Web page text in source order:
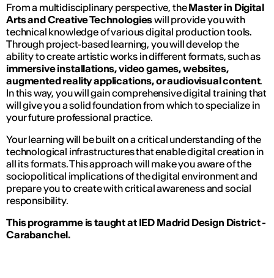
From a multidisciplinary perspective, theMaster in Digital
Arts and Creative Technologieswill provide you with
technical knowledge of various digital production tools.
Through project-based learning, you will develop the
ability to create artistic works in different formats, such as
immersive installations, video games, websites,
augmented reality applications, or audiovisual content.
In this way, you will gain comprehensive digital training that
will give you a solid foundation from which to specialize in
your future professional practice.
Your learning will be built on a critical understanding of the
technological infrastructures that enable digital creation in
all its formats. This approach will make you aware of the
sociopolitical implications of the digital environment and
prepare you to create with critical awareness and social
responsibility.
This programme is taught at IED Madrid Design District -
Carabanchel.